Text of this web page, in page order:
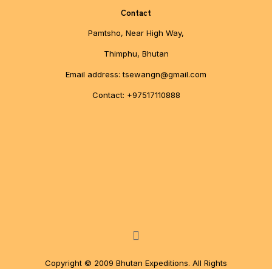
Contact
Pamtsho, Near High Way,
Thimphu, Bhutan
Email address: tsewangn@gmail.com
Contact: +97517110888
Copyright © 2009 Bhutan Expeditions. All Rights